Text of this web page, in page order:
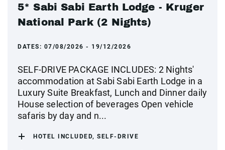
5* Sabi Sabi Earth Lodge - Kruger
National Park (2 Nights)
DATES: 07/08/2026 - 19/12/2026
SELF-DRIVE PACKAGE INCLUDES: 2 Nights'
accommodation at Sabi Sabi Earth Lodge in a
Luxury Suite Breakfast, Lunch and Dinner daily
House selection of beverages Open vehicle
safaris by day and n...
HOTEL INCLUDED, SELF-DRIVE